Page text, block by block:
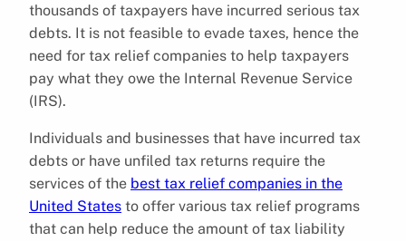
thousands of taxpayers have incurred serious tax
debts. It is not feasible to evade taxes, hence the
need for tax relief companies to help taxpayers
pay what they owe the Internal Revenue Service
(IRS).
Individuals and businesses that have incurred tax
debts or have unfiled tax returns require the
services of the best tax relief companies in the
United States to offer various tax relief programs
that can help reduce the amount of tax liability